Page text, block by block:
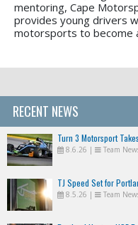
mentoring, Cape
provides young drivers
motorsports to become
RECENT NEWS
Turn 3 Motorsport
8.6.26 | Team
TJ Speed Set for
8.5.26 | Team